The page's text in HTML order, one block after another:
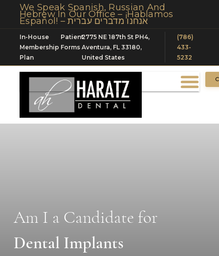
We Speak Spanish, Russian And
Hebrew In Our Office – ¡Hablamos
Español! – אנחנו מדברים עברית
In-House
Membership
Plan
Patient
Forms
2775 NE 187th St PH4,
Aventura, FL 33180,
United States
(786)
433-
5232
Am I a Candidate for
Dental Implants